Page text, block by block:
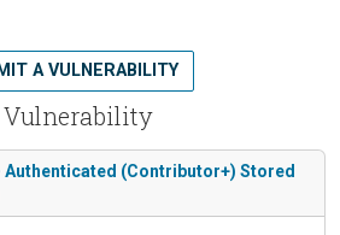
Vulnerability
A VULNERABILITY
Authenticated (Contributor+) Stored